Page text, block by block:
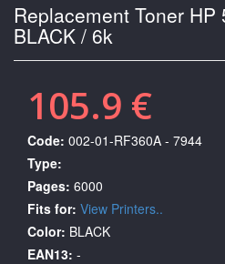
Replacement Toner
BLACK / 6k
105.9 €
Code: 002-01-RF360A - 7944
Type:
Pages: 6000
Fits for: View Printers..
Color: BLACK
EAN13: -